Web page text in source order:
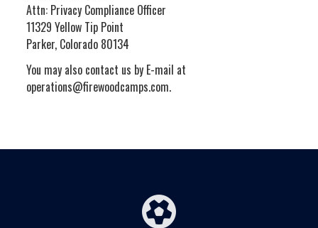
Attn: Privacy Compliance Officer
11329 Yellow Tip Point
Parker, Colorado 80134
You may also contact us by E-mail at
operations@firewoodcamps.com.